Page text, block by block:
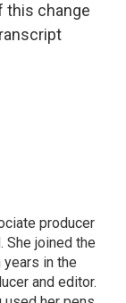
this change
producer
She joined the
in the
and editor.